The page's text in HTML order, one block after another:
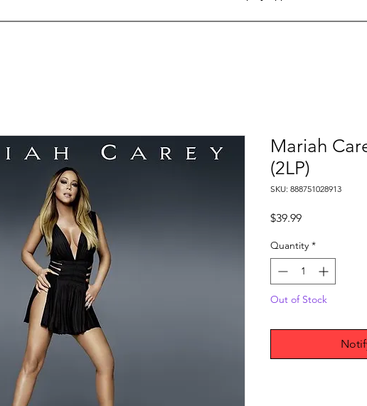
Mariah
(2LP)
SKU: 888751028913
$39.99Price
Quantity *
Out of Stock